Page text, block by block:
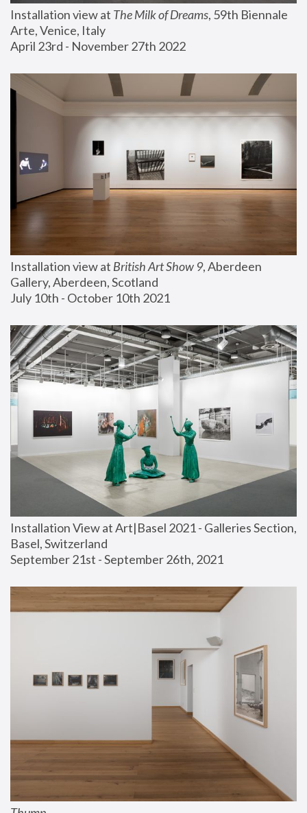
Installation view at The Milk of Dreams, 59th Biennale
Arte, Venice, Italy
April 23rd - November 27th 2022
Installation view at British Art Show 9, Aberdeen
Gallery, Aberdeen, Scotland
July 10th - October 10th 2021
Installation View at Art|Basel 2021 - Galleries Section,
Basel, Switzerland
September 21st - September 26th, 2021